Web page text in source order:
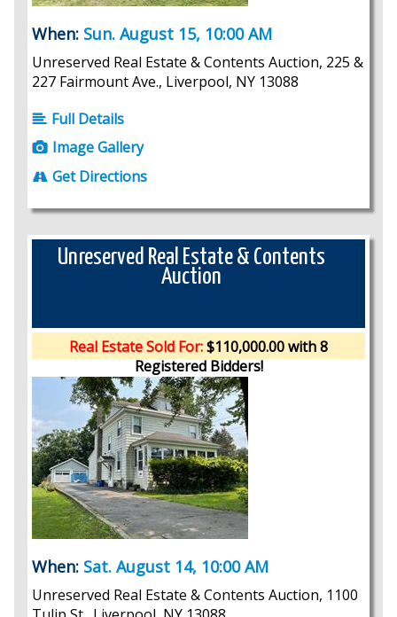
When: Sun. August 15, 10:00 AM
Unreserved Real Estate & Contents Auction, 225 &
227 Fairmount Ave., Liverpool, NY 13088
Full Details
Image Gallery
Get Directions
Unreserved Real Estate & Contents
Auction
Real Estate Sold For:$110,000.00 with 8
Registered Bidders!
When: Sat. August 14, 10:00 AM
Unreserved Real Estate & Contents Auction, 1100